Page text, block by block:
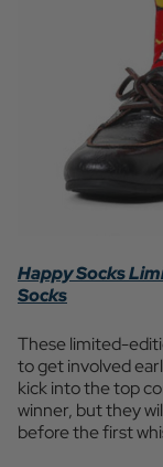
Happy Socks
Socks
These limited-
to get involved
kick into the top
winner, but they
before the first